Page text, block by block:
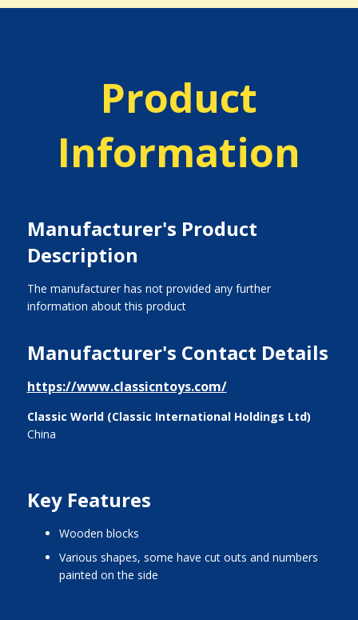
Product
Information
Manufacturer's Product
Description
The manufacturer has not provided any further
information about this product
Manufacturer's Contact Details
https://www.classicntoys.com/
Classic World (Classic International Holdings Ltd)
China
Key Features
wooden blocks
various shapes, some have cut outs and numbers
painted on the side